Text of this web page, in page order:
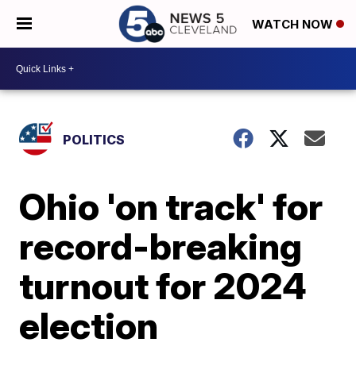
WATCH NOW
POLITICS
Ohio 'on track' for
record-breaking
turnout for 2024
election